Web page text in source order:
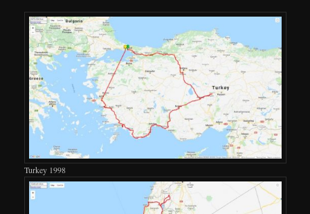
Turkey 1998